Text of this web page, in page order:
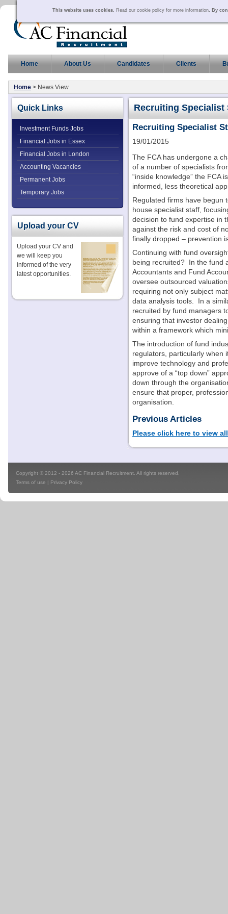
Recruiting Specialist
Recruiting Specialist
19/01/2015
The FCA has undergone a
of a number of specialists
“inside knowledge” the FCA
informed, less theoretical
Regulated firms have begun
house specialist staff,
decision to fund expertise in
against the risk and cost of
finally dropped – prevention
Continuing with fund
being recruited? In the fund
Accountants and Fund
oversee outsourced
requiring not only subject
data analysis tools.
In a
recruited by fund managers
ensuring that investor
within a framework which
The introduction of fund
regulators, particularly when
improve technology and
approve of a “top down”
down through the
ensure that proper,
organisation.
Previous Articles
Please click here to view
Quick Links
Investment Funds Jobs
Financial Jobs in Essex
Financial Jobs in London
Accounting Vacancies
Permanent Jobs
Temporary Jobs
Upload your CV
Upload your CV and
we will keep you
informed of the very
latest opportunities.
This website uses cookies. Read our cookie policy for more information. By
Copyright © 2012 - 2026 AC Financial Recruitment. All rights reserved.
Terms of use
Privacy Policy
Home About Us Candidates Clients
Home > News View